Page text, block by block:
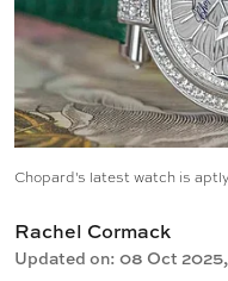
Chopard's latest watch is
Rachel Cormack
Updated on: 08 Oct 2025,